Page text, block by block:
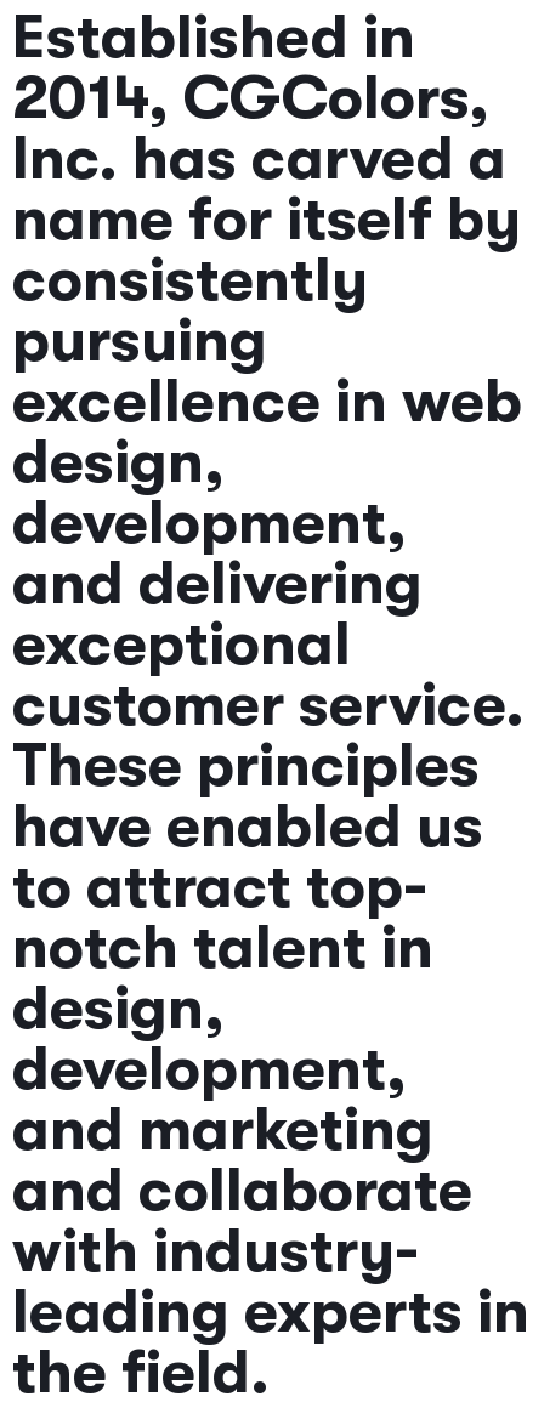
Established in
2014, CGColors,
Inc. has carved a
name for itself by
consistently
pursuing
excellence in web
design,
development,
and delivering
exceptional
customer service.
These principles
have enabled us
to attract top-
notch talent in
design,
development,
and marketing
and collaborate
with industry-
leading experts in
the field.